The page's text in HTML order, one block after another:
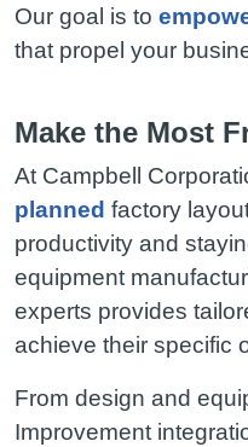
Our goal is to
that propel your
Make the Most
At Campbell
planned factory
productivity and
equipment
experts provides
achieve their specific
From design and
Improvement